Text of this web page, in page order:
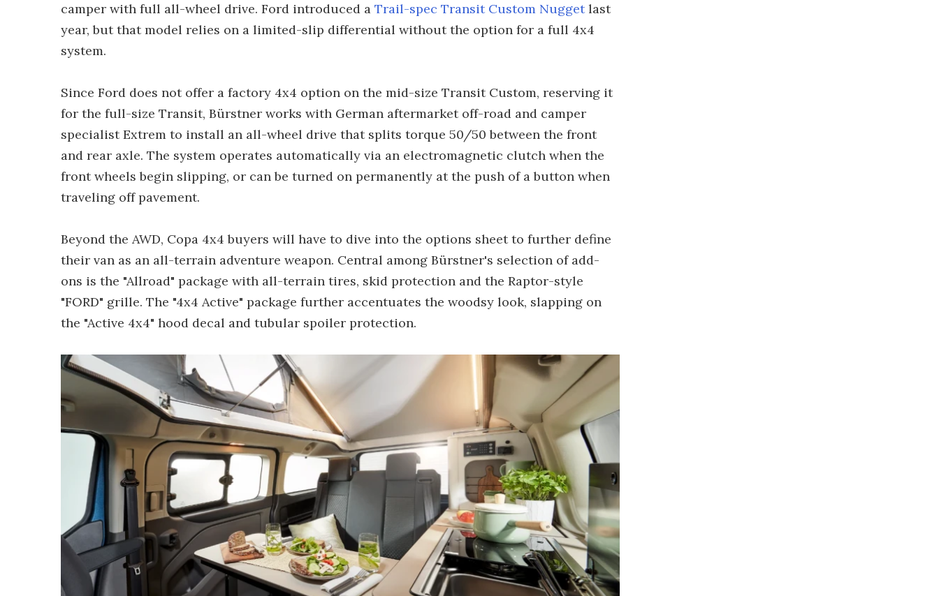
camper with full all-wheel drive. Ford introduced a Trail-spec Transit Custom Nuggetlast
year, but that model relies on a limited-slip differential without the option for a full 4x4
system.
Since Ford does not offer a factory 4x4 option on the mid-size Transit Custom, reserving it
for the full-size Transit, Bürstner works with German aftermarket off-road and camper
specialist Extrem to install an all-wheel drive that splits torque 50/50 between the front
and rear axle. The system operates automatically via an electromagnetic clutch when the
front wheels begin slipping, or can be turned on permanently at the push of a button when
traveling off pavement.
Beyond the AWD, Copa 4x4 buyers will have to dive into the options sheet to further define
their van as an all-terrain adventure weapon. Central among Bürstner's selection of add-
ons is the "Allroad" package with all-terrain tires, skid protection and the Raptor-style
"FORD" grille. The "4x4 Active" package further accentuates the woodsy look, slapping on
the "Active 4x4" hood decal and tubular spoiler protection.